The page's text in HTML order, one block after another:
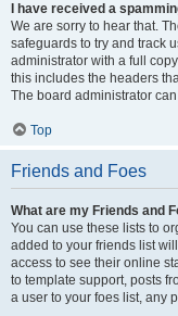
I have received a
We are sorry to hear that.
safeguards to try and track
administrator with a full
this includes the headers
The board administrator
Top
Friends and Foes
What are my Friends and
You can use these lists to
added to your friends list
access to see their online
to template support, posts
a user to your foes list, any